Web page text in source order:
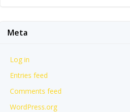
Meta
Log in
Entries feed
Comments feed
WordPress.org